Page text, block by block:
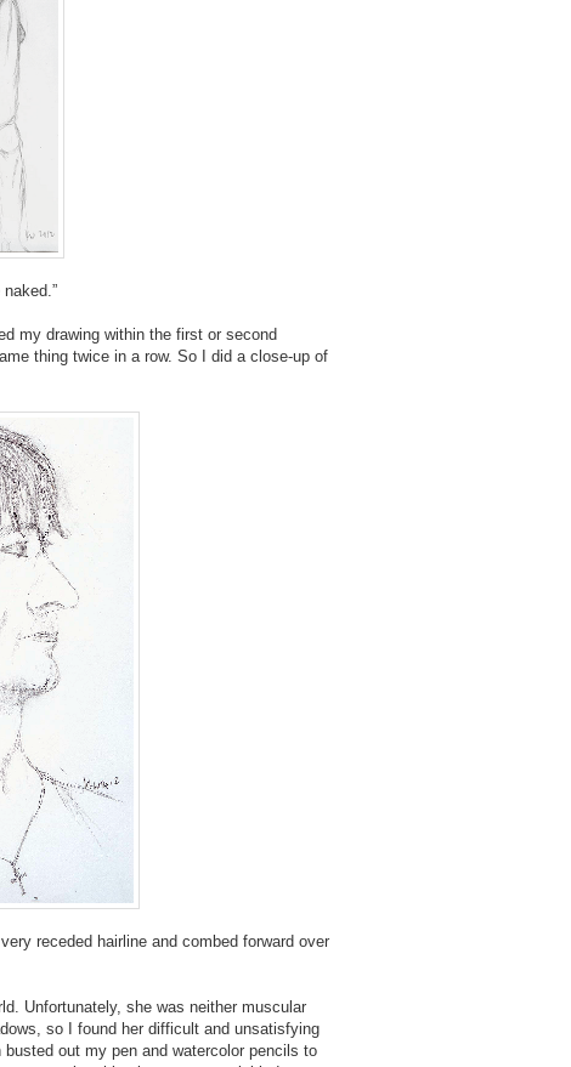
my drawing within the first or second
thing twice in a row. So I did a close-up of
receded hairline and combed forward over
Unfortunately, she was neither muscular
so I found her difficult and unsatisfying
out my pen and watercolor pencils to